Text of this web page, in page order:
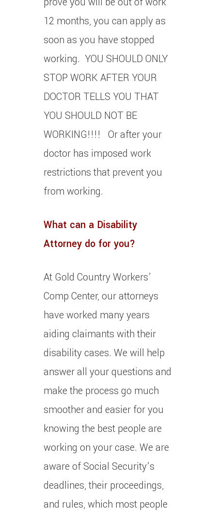
12 months, you can apply as
soon as you have stopped
working. YOU SHOULD ONLY
STOP WORK AFTER YOUR
DOCTOR TELLS YOU THAT
YOU SHOULD NOT BE
WORKING!!!! Or after your
doctor has imposed work
restrictions that prevent you
from working.
What can a Disability
Attorney do for you?
At Gold Country Workers’
Comp Center, our attorneys
have worked many years
aiding claimants with their
disability cases. We will help
answer all your questions and
make the process go much
smoother and easier for you
knowing the best people are
working on your case. We are
aware of Social Security’s
deadlines, their proceedings,
and rules, which most people